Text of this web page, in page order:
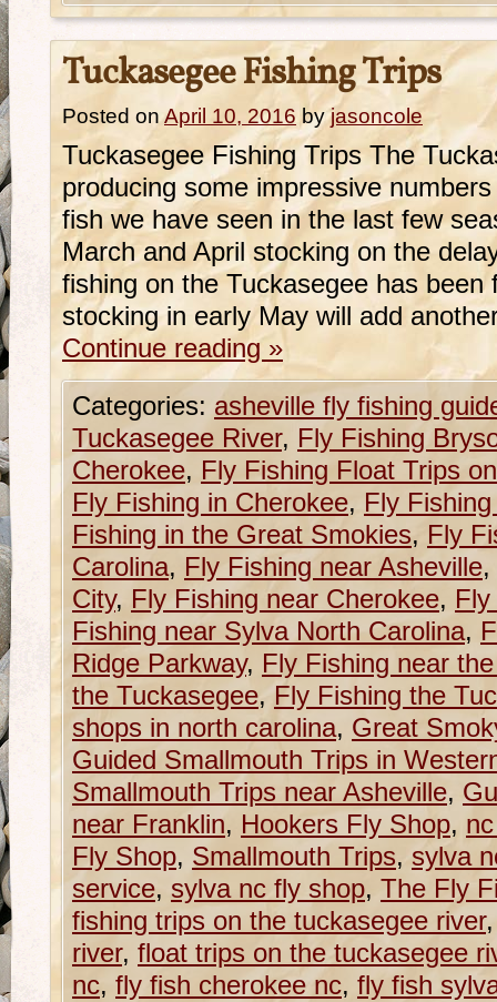
Tuckasegee Fishing Trips
Posted on April 10, 2016 by jasoncole
Tuckasegee Fishing Trips The
producing some impressive
fish we have seen in the last few
March and April stocking on the
fishing on the Tuckasegee has
stocking in early May will add
Continue reading »
Categories: asheville fly fishing
Tuckasegee River, Fly Fishing
Cherokee, Fly Fishing Float Trips
Fly Fishing in Cherokee, Fly
Fishing in the Great Smokies, Fly
Carolina, Fly Fishing near Asheville,
City, Fly Fishing near Cherokee,
Fishing near Sylva North Carolina,
Ridge Parkway, Fly Fishing near
the Tuckasegee,Fly Fishing the
shops in north carolina, Great
Guided Smallmouth Trips in
Smallmouth Trips near Asheville,
near Franklin, Hookers Fly Shop,
Fly Shop, Smallmouth Trips, sylva
service, sylva nc fly shop, The Fly
fishing trips on the tuckasegee river
river, float trips on the tuckasegee
nc, fly fish cherokee nc, fly fish